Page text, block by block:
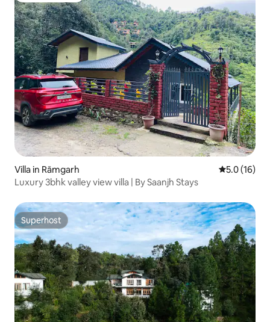
Villa in Rāmgarh 5.0 out of 5
5.0 (16)
Luxury 3bhk valley view villa | By Saanjh Stays
Superhost
Superhost